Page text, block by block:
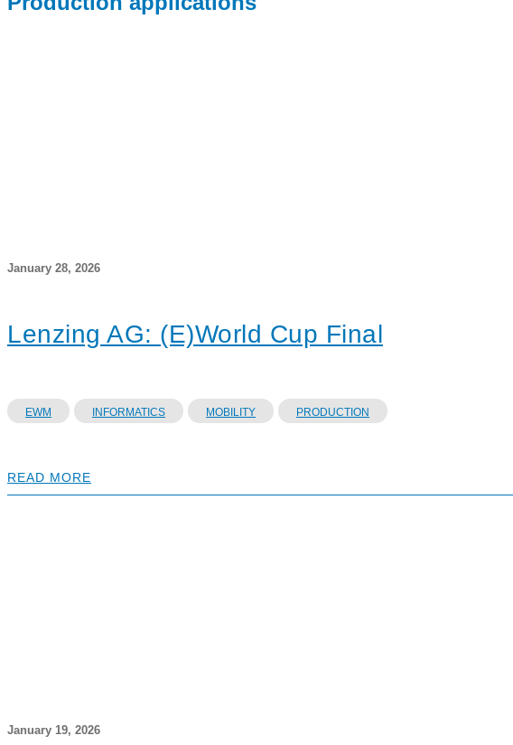
January 28, 2026
Lenzing AG: (E)World Cup Final
EWM INFORMATICS MOBILITY PRODUCTION
READ MORE
January 19, 2026